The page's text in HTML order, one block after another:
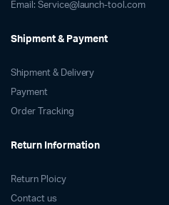
Email: Service@launch-tool.com
Shipment & Payment
Shipment & Delivery
Payment
Order Tracking
Return Information
Return Ploicy
Contact us